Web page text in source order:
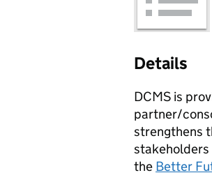
Details
DCMS is
partner/
strengthens
stakeholders
the Better